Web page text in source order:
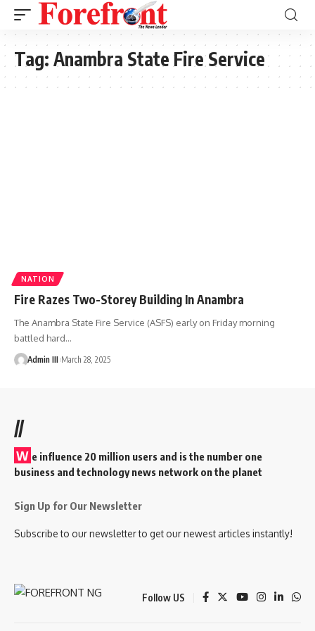
Tag: Anambra State Fire Service
NATION
Fire Razes Two-Storey Building In Anambra
The Anambra State Fire Service (ASFS) early on Friday morning
battled hard…
Admin III March 28, 2025
//
W e influence 20 million users and is the number one
business and technology news network on the planet
Sign Up for Our Newsletter
Subscribe to our newsletter to get our newest articles instantly!
Follow US